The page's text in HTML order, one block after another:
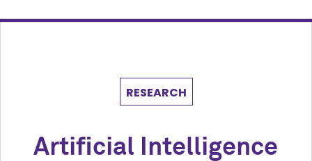
RESEARCH
Artificial Intelligence